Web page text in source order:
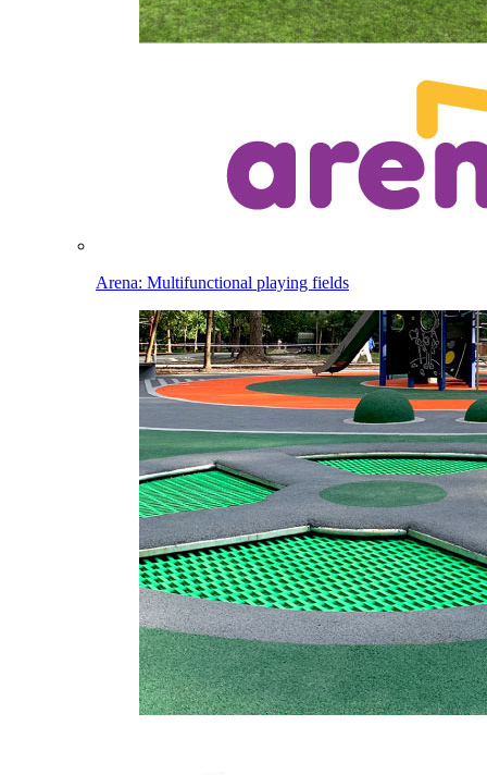
Arena: Multifunctional playing fields